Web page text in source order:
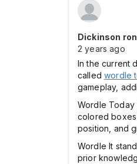
Dickinson ron
2 years ago
In the current
calledwordle
gameplay,
Wordle Today
colored boxes
position, and
Wordle It
prior